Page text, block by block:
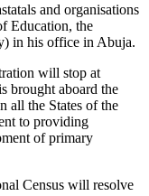
and organisations
Education, the
in his office in Abuja.
will stop at
brought aboard the
all the States of the
to providing
of primary
Census will resolve